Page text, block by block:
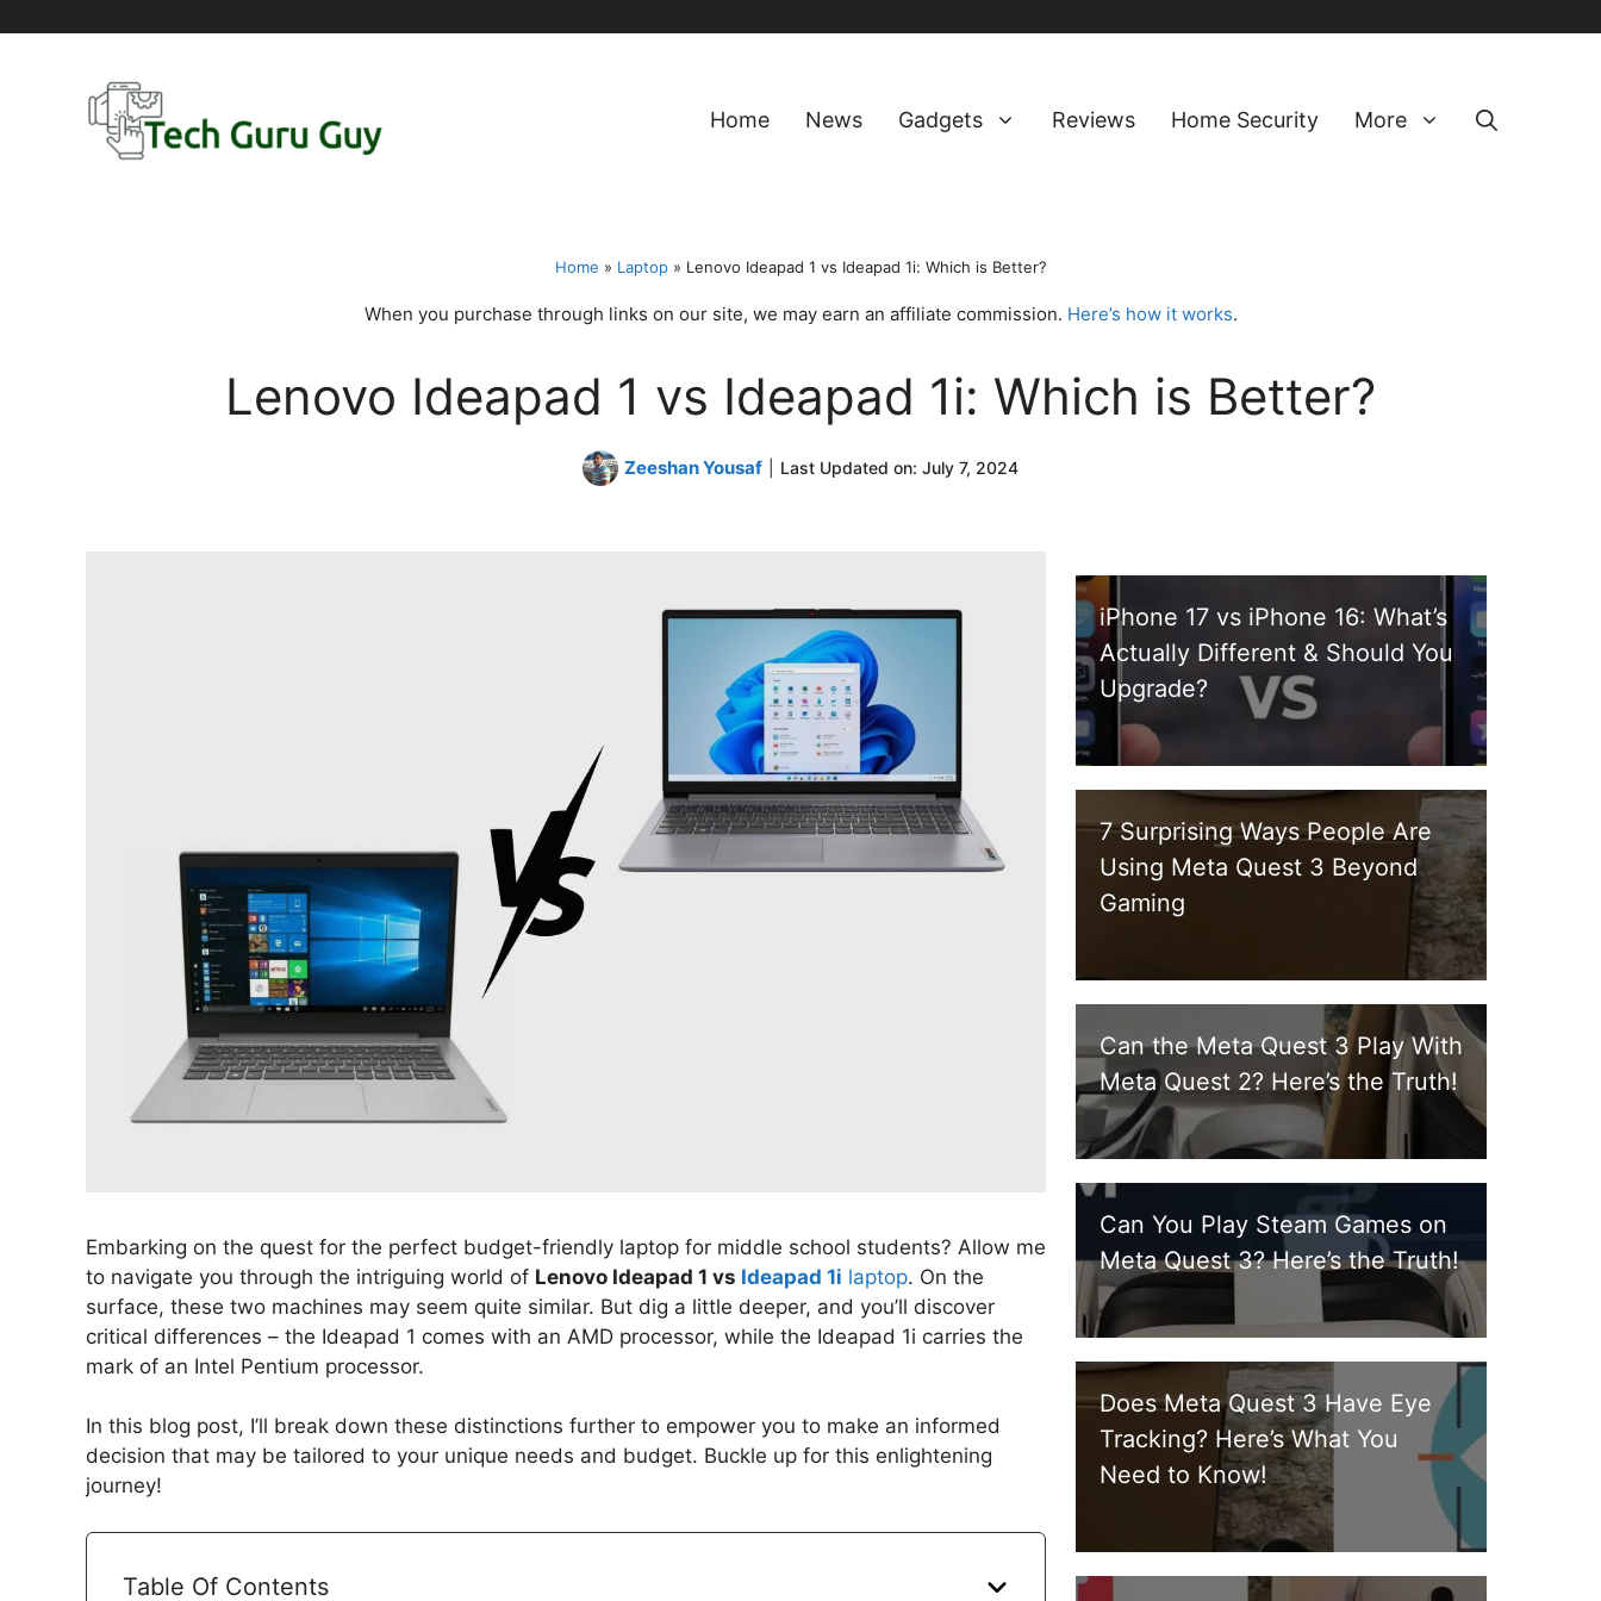
Home News Gadgets Reviews Home Security More
Home » Laptop» Lenovo Ideapad 1 vs Ideapad 1i: Which is Better?
When you purchase through links on our site, we may earn an affiliate commission. Here’s how it works.
Lenovo Ideapad 1 vs Ideapad 1i: Which is Better?
Zeeshan Yousaf Last Updated on: July 7, 2024
Embarking on the quest for the perfect budget-friendly laptop for middle school students? Allow me
to navigate you through the intriguing world of Lenovo Ideapad 1 vs Ideapad 1i laptop. On the
surface, these two machines may seem quite similar. But dig a little deeper, and you’ll discover
critical differences – the Ideapad 1 comes with an AMD processor, while the Ideapad 1i carries the
mark of an Intel Pentium processor.
In this blog post, I’ll break down these distinctions further to empower you to make an informed
decision that may be tailored to your unique needs and budget. Buckle up for this enlightening
journey!
Table Of Contents
iPhone 17 vs iPhone 16: What’s
Actually Different & Should You
Upgrade?
7 Surprising Ways People Are
Using Meta Quest 3 Beyond
Gaming
Can the Meta Quest 3 Play With
Meta Quest 2? Here’s the Truth!
Can You Play Steam Games on
Meta Quest 3? Here’s the Truth!
Does Meta Quest 3 Have Eye
Tracking? Here’s What You
Need to Know!